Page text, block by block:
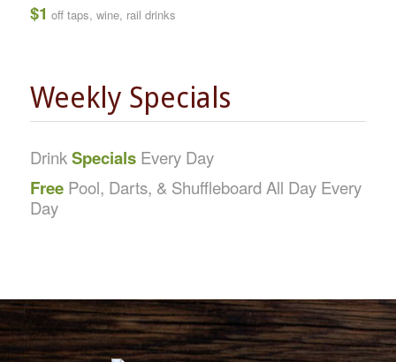
$1 off taps, wine, rail drinks
Weekly Specials
DrinkSpecialsEvery Day
FreePool, Darts, & Shuffleboard All Day Every
Day